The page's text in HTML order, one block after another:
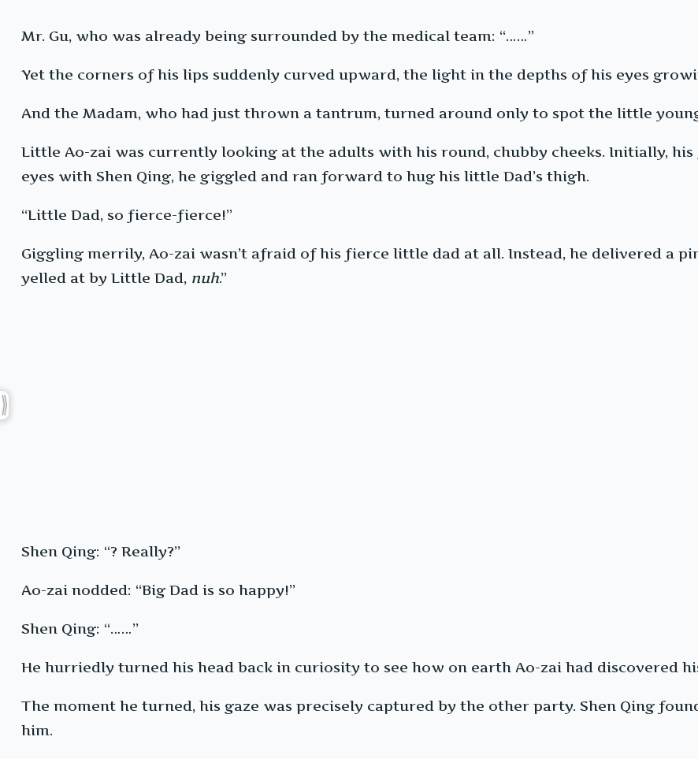
Mr. Gu, who was already being surrounded by the medical team: “……”
Yet the corners of his lips suddenly curved upward, the light in the depths of his eyes
And the Madam, who had just thrown a tantrum, turned around only to spot the little
Little Ao-zai was currently looking at the adults with his round, chubby cheeks. Initially,
eyes with Shen Qing, he giggled and ran forward to hug his little Dad’s thigh.
“Little Dad, so fierce-fierce!”
Giggling merrily, Ao-zai wasn’t afraid of his fierce little dad at all. Instead, he delivered a
yelled at by Little Dad, nuh.”
Shen Qing: “? Really?”
Ao-zai nodded: “Big Dad is so happy!”
Shen Qing: “……”
He hurriedly turned his head back in curiosity to see how on earth Ao-zai had discovered
The moment he turned, his gaze was precisely captured by the other party. Shen Qing
him.